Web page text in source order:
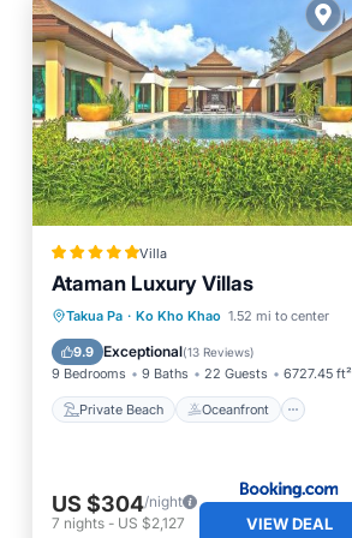
Villa
Ataman Luxury Villas
Takua Pa · Ko Kho Khao 1.52 mi to center
9.9 Exceptional(13 Reviews)
9 Bedrooms 9 Baths 22 Guests 6727.45 ft²
Private Beach Oceanfront
Private Beach
Oceanfront
Hot Tub
Breakfast
US $304/night
7 nights - US $2,127 VIEW DEAL